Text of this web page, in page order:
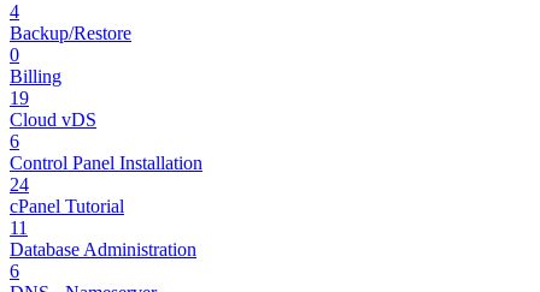
4
Backup/Restore
0
Billing
19
Cloud vDS
6
Control Panel Installation
24
cPanel Tutorial
11
Database Administration
6